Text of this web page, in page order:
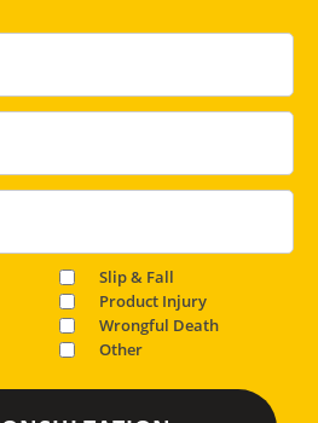
Slip & Fall
Product Injury
Wrongful Death
Other